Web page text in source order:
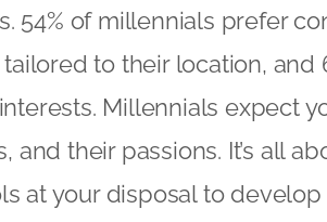
54% of millennials prefer
to their location, and
Millennials expect
and their passions. It’s all
at your disposal to